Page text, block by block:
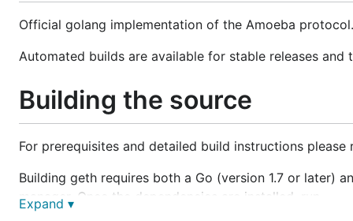
Official golang implementation of the Amoeba protocol.
Automated builds are available for stable releases and
Building the source
For prerequisites and detailed build instructions please
Building geth requires both a Go (version 1.7 or later)
manager. Once the dependencies are installed, run
Expand ▾